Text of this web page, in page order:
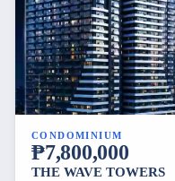
CONDOMINIUM
₱7,800,000
THE WAVE TOWERS